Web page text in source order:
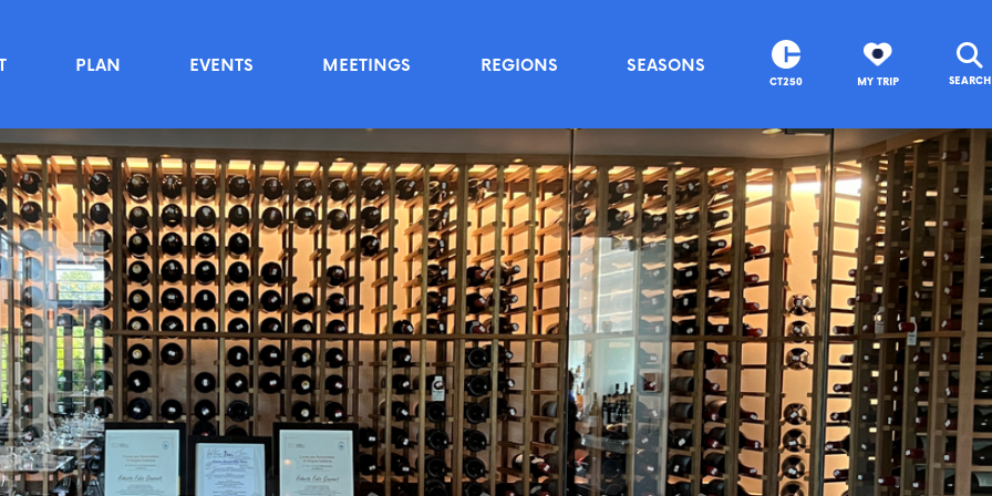
PLAN EVENTS MEETINGS REGIONS SEASONS
CT250 MY TRIP SEARCH